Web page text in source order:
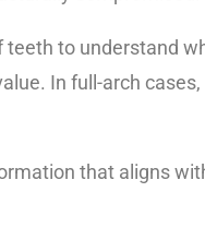
teeth to understand
In full-arch
that aligns